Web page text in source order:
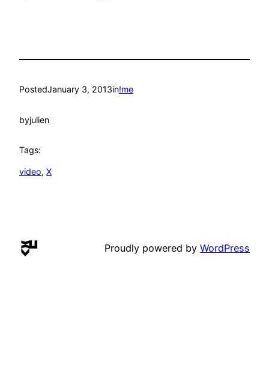
PostedJanuary 3, 2013in!me
byjulien
Tags:
video, X
Proudly powered by WordPress